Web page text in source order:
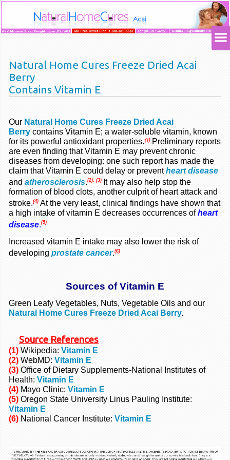
Natural Home Cures Freeze Dried Acai
Berry
Contains Vitamin E
Our Natural Home Cures Freeze Dried Acai
Berry contains Vitamin E; a water-soluble vitamin, known
for its powerful antioxidant properties. (1)Preliminary reports
are even finding that Vitamin E may prevent chronic
diseases from developing: one such report has made the
claim that Vitamin E could delay or preventheart disease
and atherosclerosis.(2), (3)
It may also help stop the
formation of blood clots, another culprit of heart attack and
stroke.(4) At the very least, clinical findings have shown that
a high intake of vitamin E decreases occurrences ofheart
disease.(5)
Increased vitamin E intake may also lower the risk of
developing prostate cancer.(6)
Sources of Vitamin E
Green Leafy Vegetables, Nuts, Vegetable Oils and our
Natural Home Cures Freeze Dried Acai Berry.
Source References
(1) Wikipedia: Vitamin E
(2) WebMD: Vitamin E
(3) Office of Dietary Supplements-National Institutes of
Health: Vitamin E
(4) Mayo Clinic: Vitamin E
(5) Oregon State University Linus Pauling Institute:
Vitamin E
(6) National Cancer Institute: Vitamin E